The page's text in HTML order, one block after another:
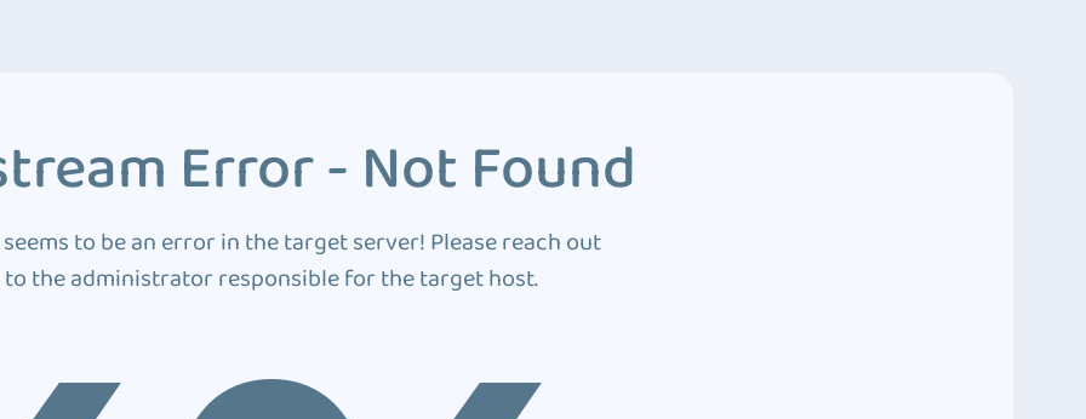
Error - Not Found
to be an error in the target server! Please reach out
to the administrator responsible for the target host.